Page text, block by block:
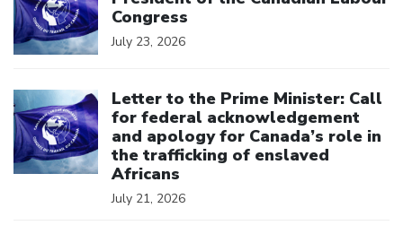
Congress
July 23, 2026
Letter to the Prime Minister: Call
for federal acknowledgement
and apology for Canada’s role in
the trafficking of enslaved
Africans
July 21, 2026